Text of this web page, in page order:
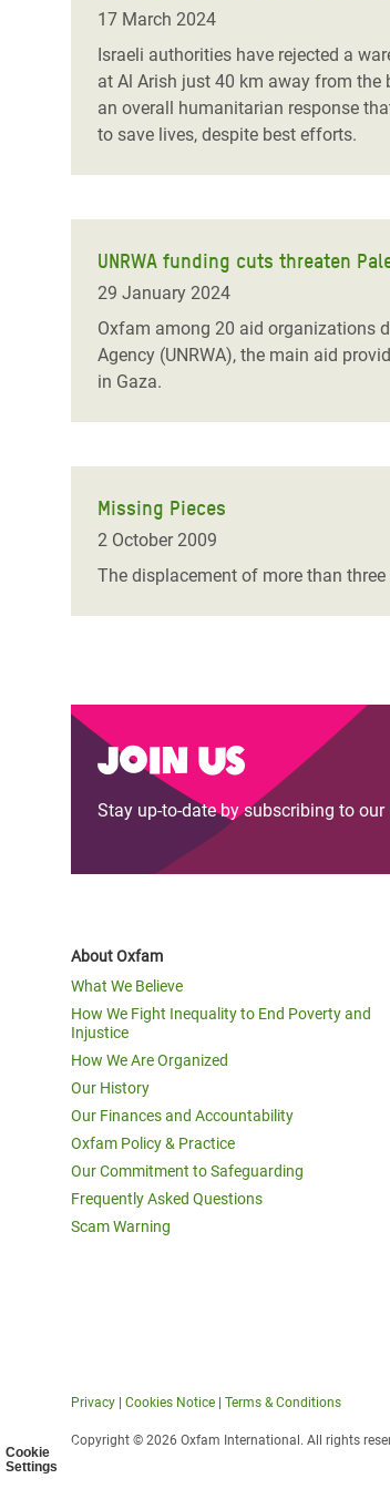
Cookie
Settings
Conflicts and Disasters
Extreme Inequality and
Essential Services
Inequality and Rights in a
Digital Age
Gender, Rights, and Justice
Say 'Enough' to Violence
and Girls
17 March 2024
Israeli authorities have rejected a
at Al Arish just 40 km away from the
an overall humanitarian response
to save lives, despite best efforts.
UNRWA funding cuts threaten
29 January 2024
Oxfam among 20 aid organizations
Agency (UNRWA), the main aid
in Gaza.
Missing Pieces
2 October 2009
The displacement of more than
Join us
Stay up-to-date by subscribing to our
About Oxfam
What We Believe
How We Fight Inequality to End Poverty and
Injustice
How We Are Organized
Our History
Our Finances and Accountability
Oxfam Policy & Practice
Our Commitment to Safeguarding
Frequently Asked Questions
Scam Warning
Privacy Cookies Notice Terms & Conditions
Copyright © 2026 Oxfam International. All rights